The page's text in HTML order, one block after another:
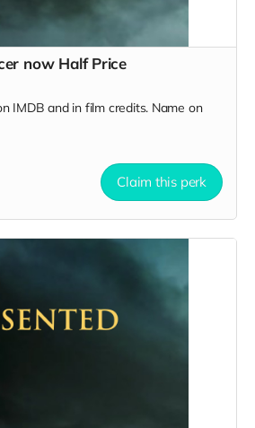
now Half Price
IMDB and in film credits. Name on
Claim this perk